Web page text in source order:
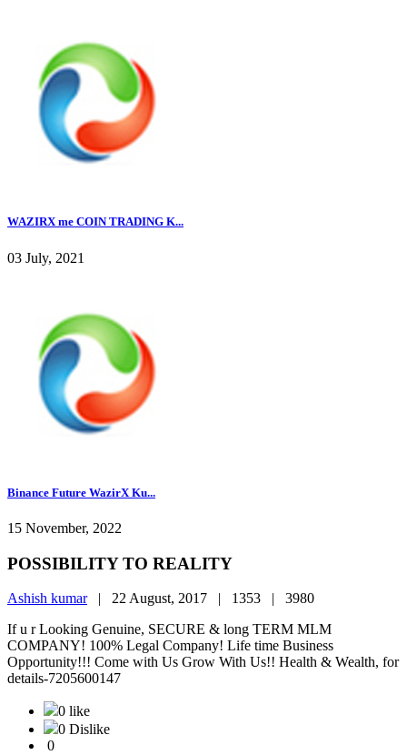
WAZIRX me COIN TRADING K...
03 July, 2021
Binance Future WazirX Ku...
15 November, 2022
POSSIBILITY TO REALITY
Ashish kumar| 22 August, 2017 | 1353 | 3980
If u r Looking Genuine, SECURE & long TERM MLM
COMPANY! 100% Legal Company! Life time Business
Opportunity!!! Come with Us Grow With Us!! Health & Wealth, for
details-7205600147
0 like
0 Dislike
0